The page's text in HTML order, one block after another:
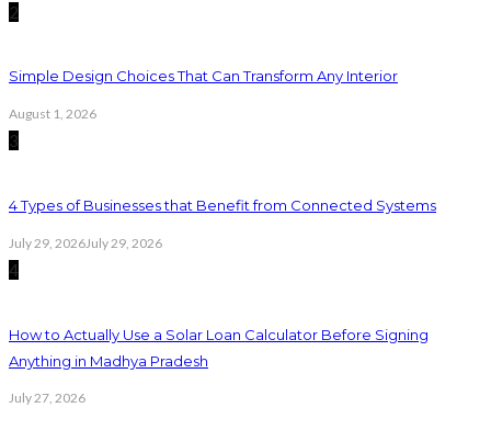
2
Simple Design Choices That Can Transform Any Interior
August 1, 2026
3
4 Types of Businesses that Benefit from Connected Systems
July 29, 2026July 29, 2026
4
How to Actually Use a Solar Loan Calculator Before Signing
Anything in Madhya Pradesh
July 27, 2026